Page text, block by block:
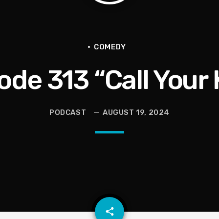
and Finding Joy Again
COMEDY
313 “Call Your
PODCAST AUGUST 19, 2024
share
email